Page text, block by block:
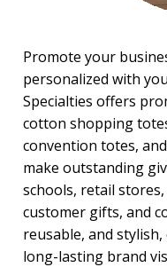
Promote your
personalized with
Specialties offers
cotton shopping
convention totes,
make outstanding
schools, retail
customer gifts, and
reusable, and
long-lasting brand
4 Color Process
PRICE RANGE:
$1.00 to $2.00
$2.00 to $5.00
$5.00 to $10.00
$10.00 to $20.00
$20.00 to $50.00